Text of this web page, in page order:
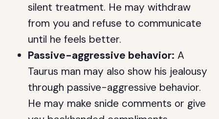
silent treatment. He may withdraw
from you and refuse to communicate
until he feels better.
Passive-aggressive behavior: A
Taurus man may also show his jealousy
through passive-aggressive behavior.
He may make snide comments or give